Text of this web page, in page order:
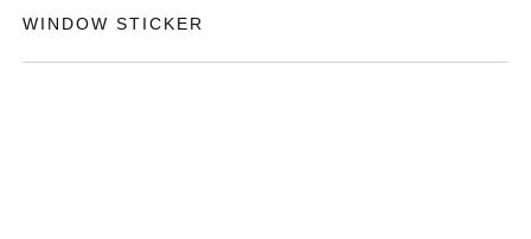
WINDOW STICKER